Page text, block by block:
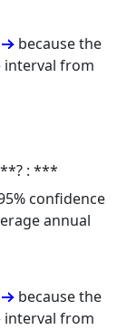
because the
interval from
: ***
confidence
annual
because the
interval from